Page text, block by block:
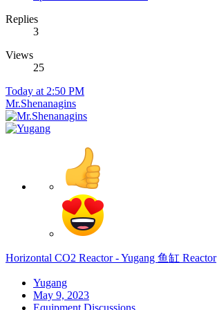
Replies
3
Views
25
Today at 2:50 PM
Mr.Shenanagins
Horizontal CO2 Reactor - Yugang 鱼缸 Reactor
Yugang
May 9, 2023